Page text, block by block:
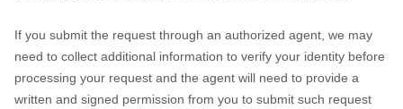
If you submit the request through an authorized agent, we may
need to collect additional information to verify your identity before
processing your request and the agent will need to provide a
written and signed permission from you to submit such request